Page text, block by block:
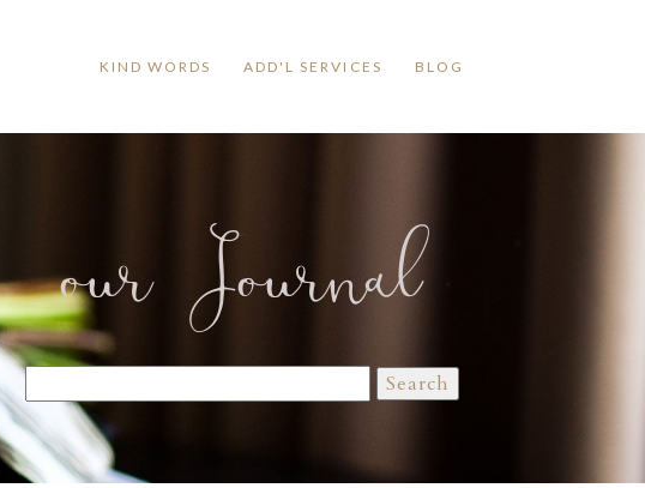
KIND WORDS ADD'L SERVICES BLOG
our Journal
Search
for: